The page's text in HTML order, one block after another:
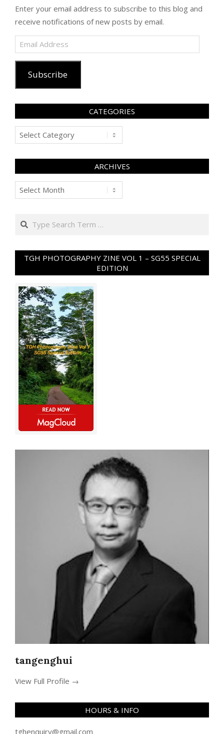
Enter your email address to subscribe to this blog and
receive notifications of new posts by email.
Email
Address
Subscribe
CATEGORIES
Categories
ARCHIVES
Archives
Search
TGH PHOTOGRAPHY ZINE VOL 1 – SG55 SPECIAL
EDITION
tangenghui
View Full Profile →
HOURS & INFO
tghenquiry@gmail.com